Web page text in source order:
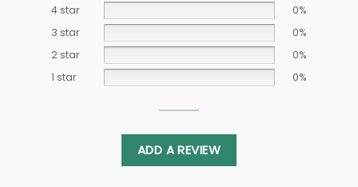
4 star
0%
3 star
0%
2 star
0%
1 star
0%
ADD A REVIEW